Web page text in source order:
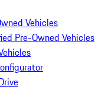
Vehicles
Pre-Owned Vehicles